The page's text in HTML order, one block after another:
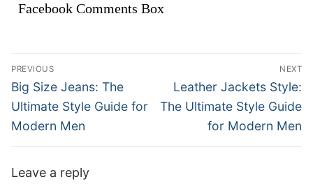
Facebook Comments Box
Điều
hướng
bài
viết
PREVIOUS
Previous
post:
Big Size Jeans: The
Ultimate Style Guide for
Modern Men
NEXT
Next
post:
Leather Jackets Style:
The Ultimate Style Guide
for Modern Men
Leave a reply